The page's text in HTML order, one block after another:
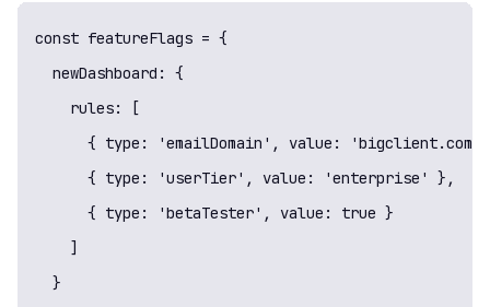
const featureFlags = {
  newDashboard: {
    rules: [
{ type: 'emailDomain', value: 'bigclient.com'
      { type: 'userTier', value: 'enterprise' },
      { type: 'betaTester', value: true }
    ]
  }